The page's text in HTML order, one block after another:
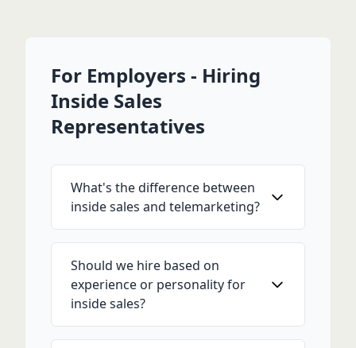
For Employers - Hiring
Inside Sales
Representatives
What's the difference between
inside sales and telemarketing?
Should we hire based on
experience or personality for
inside sales?